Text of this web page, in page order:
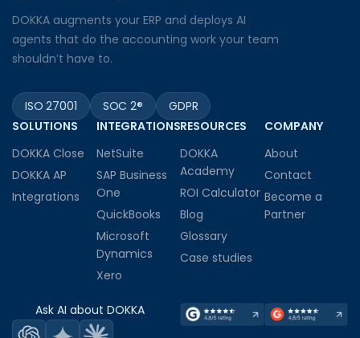
DOKKA augments your ERP and deploys AI
agents that do the accounting work your team
shouldn’t have to.
ISO 27001 SOC 2®
GDPR
SOLUTIONS
DOKKA Close
DOKKA AP
Integrations
INTEGRATIONS
NetSuite
SAP Business
One
QuickBooks
Microsoft
Dynamics
Xero
RESOURCES
DOKKA
Academy
ROI Calculator
Blog
Glossary
Case studies
COMPANY
About
Contact
Become a
Partner
Ask AI about DOKKA